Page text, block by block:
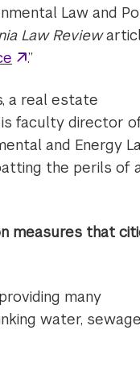
Law and
Law Review
.”
a real estate
is faculty director
and Energy
the perils of
measures that
many
water, sewage